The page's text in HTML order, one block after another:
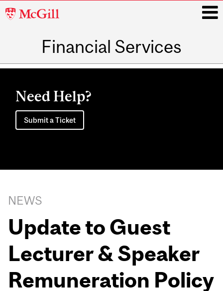
McGill
Financial Services
Main
Need Help?
Submit a Ticket
NEWS
Update to Guest
Lecturer & Speaker
Remuneration Policy